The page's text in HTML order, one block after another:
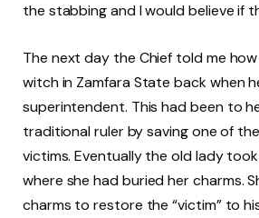
the stabbing and I would believe if
The next day the Chief told me
witch in Zamfara State back when
superintendent. This had been to
traditional ruler by saving one of
victims. Eventually the old lady
where she had buried her charms.
charms to restore the “victim” to